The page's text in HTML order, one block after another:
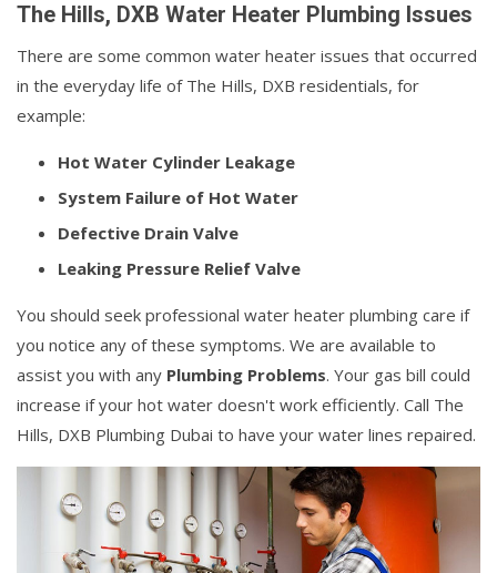
The Hills, DXB Water Heater Plumbing Issues
There are some common water heater issues that occurred
in the everyday life of The Hills, DXB residentials, for
example:
Hot Water Cylinder Leakage
System Failure of Hot Water
Defective Drain Valve
Leaking Pressure Relief Valve
You should seek professional water heater plumbing care if
you notice any of these symptoms. We are available to
assist you with any Plumbing Problems. Your gas bill could
increase if your hot water doesn't work efficiently. Call The
Hills, DXB Plumbing Dubai to have your water lines repaired.